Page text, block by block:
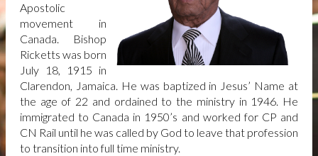
CHRISTIAN EDUCATIONCHRISTIAN EDUCATION
| MOUNT ZION APOSTOLIC CHURCH -
TORONTO
LADIES AUXILIARY
LADIES FELLOWSHIP
MEN'S FELLOWSHIPMEN'S FELLOWSHIP
MUSIC AND WORSHIP
ANOINTED WORSHIP AND
MUSIC EXPERIENCE
YOUTH YOUTH MINISTRY | MOUNT ZION
APOSTOLIC CHURCH - TORONTO
BARRIE BRANCH
Apostolic
movement in
Canada. Bishop
Ricketts was born
July 18, 1915 in
Clarendon, Jamaica. He was baptized in Jesus’ Name at
the age of 22 and ordained to the ministry in 1946. He
immigrated to Canada in 1950’s and worked for CP and
CN Rail until he was called by God to leave that profession
to transition into full time ministry.